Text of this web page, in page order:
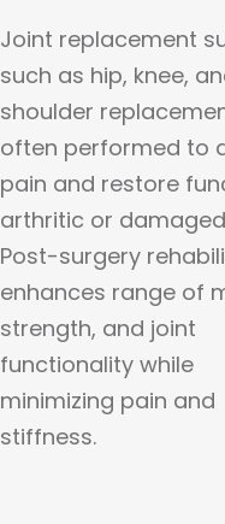
Joint replacement
such as hip, knee,
shoulder
often performed to
pain and restore
arthritic or
Post-surgery
enhances range of
strength, and joint
functionality while
minimizing pain and
stiffness.